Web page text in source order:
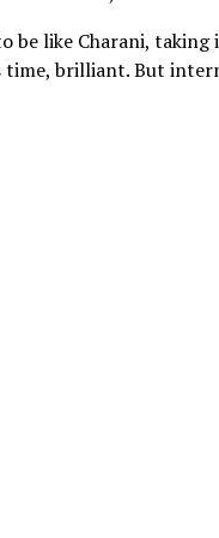
be like Charani,
brilliant. But